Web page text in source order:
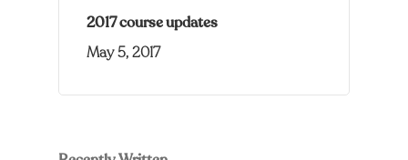
2017 course updates
May 5, 2017